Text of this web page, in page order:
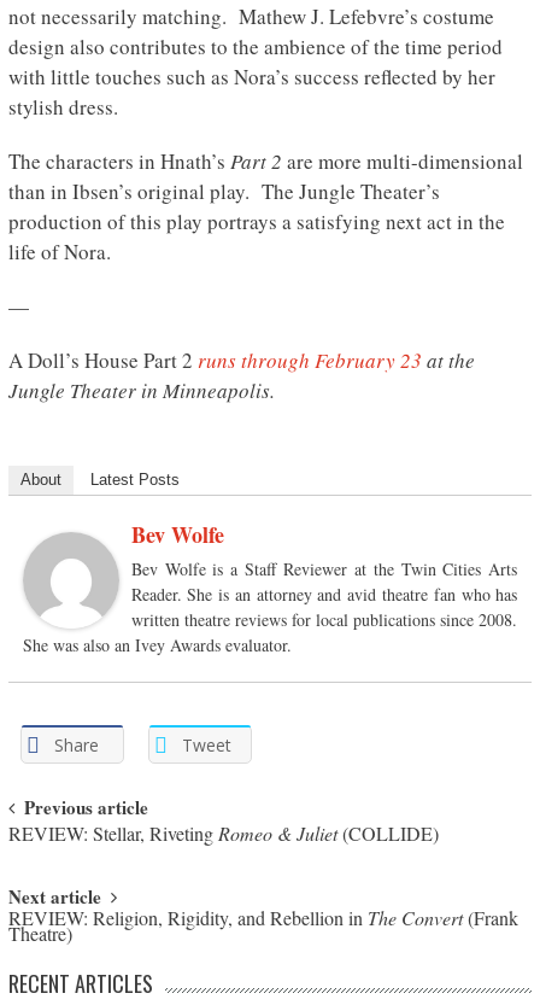
not necessarily matching. Mathew J. Lefebvre’s costume
design also contributes to the ambience of the time period
with little touches such as Nora’s success reflected by her
stylish dress.
The characters in Hnath’s Part 2 are more multi-dimensional
than in Ibsen’s original play. The Jungle Theater’s
production of this play portrays a satisfying next act in the
life of Nora.
—
A Doll’s House Part 2 runs through February 23 at the
Jungle Theater in Minneapolis.
About Latest Posts
Bev Wolfe
Bev Wolfe is a Staff Reviewer at the Twin Cities Arts
Reader. She is an attorney and avid theatre fan who has
written theatre reviews for local publications since 2008.
She was also an Ivey Awards evaluator.
Share Tweet
Post navigation
Previous article
REVIEW: Stellar, RivetingRomeo & Juliet(COLLIDE)
Next article
REVIEW: Religion, Rigidity, and Rebellion in The Convert(Frank
Theatre)
RECENT ARTICLES